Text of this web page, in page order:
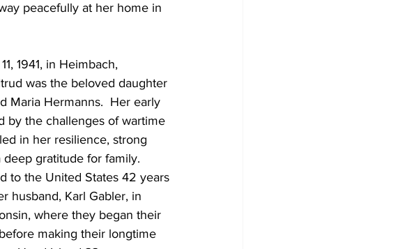
peacefully at her home in
1941, in Heimbach,
was the beloved daughter
Maria Hermanns.  Her early
by the challenges of wartime
in her resilience, strong
deep gratitude for family.
to the United States 42 years
husband, Karl Gabler, in
where they began their
making their longtime